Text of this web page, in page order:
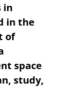
in
in the
of
space
study,